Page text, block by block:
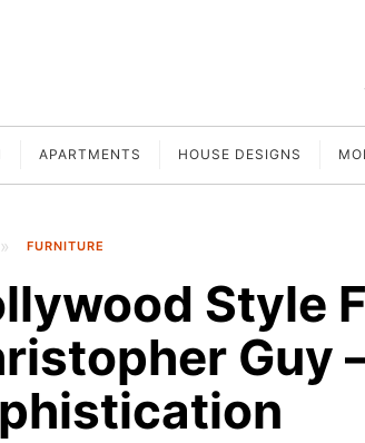
APARTMENTS HOUSE DESIGNS
FURNITURE
Style
Guy